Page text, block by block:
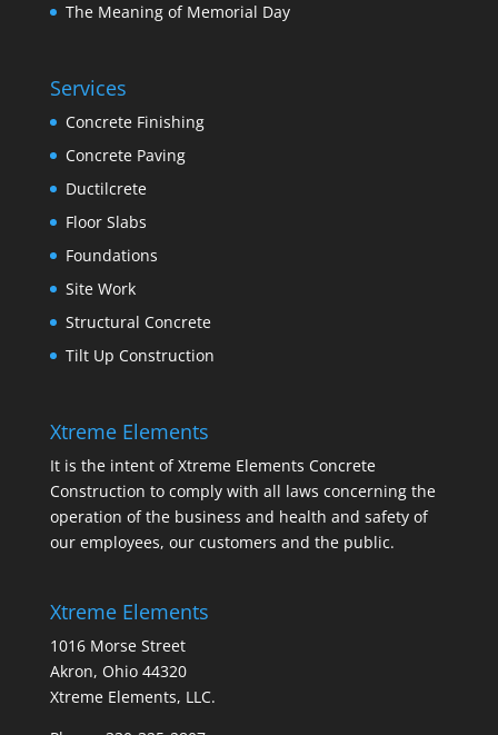
The Meaning of Memorial Day
Services
Concrete Finishing
Concrete Paving
Ductilcrete
Floor Slabs
Foundations
Site Work
Structural Concrete
Tilt Up Construction
Xtreme Elements
It is the intent of Xtreme Elements Concrete
Construction to comply with all laws concerning the
operation of the business and health and safety of
our employees, our customers and the public.
Xtreme Elements
1016 Morse Street
Akron, Ohio 44320
Xtreme Elements, LLC.